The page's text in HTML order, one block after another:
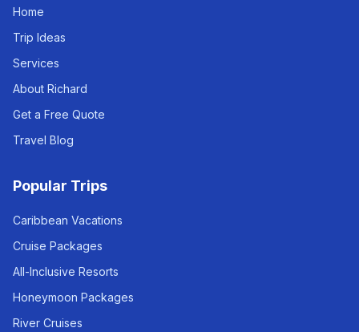
Home
Trip Ideas
Services
About Richard
Get a Free Quote
Travel Blog
Popular Trips
Caribbean Vacations
Cruise Packages
All-Inclusive Resorts
Honeymoon Packages
River Cruises